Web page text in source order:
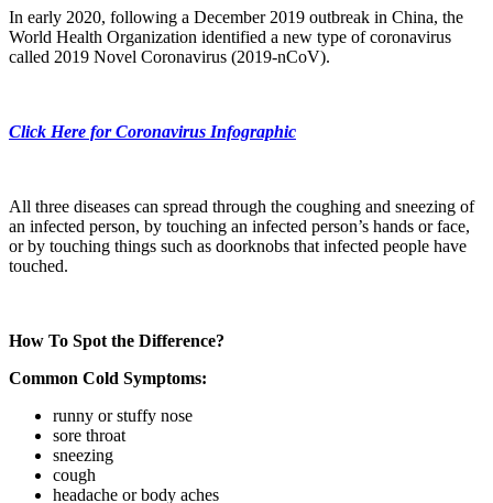
In early 2020, following a December 2019 outbreak in China, the
World Health Organization identified a new type of coronavirus
called 2019 Novel Coronavirus (2019-nCoV).
Click Here for Coronavirus Infographic
All three diseases can spread through the coughing and sneezing of
an infected person, by touching an infected person’s hands or face,
or by touching things such as doorknobs that infected people have
touched.
How To Spot the Difference?
Common Cold Symptoms:
runny or stuffy nose
sore throat
sneezing
cough
headache or body aches